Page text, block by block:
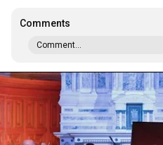
Comments
Comment...